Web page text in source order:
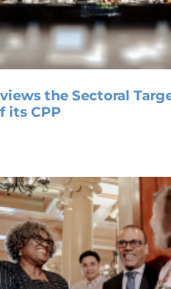
the Sectoral
its CPP